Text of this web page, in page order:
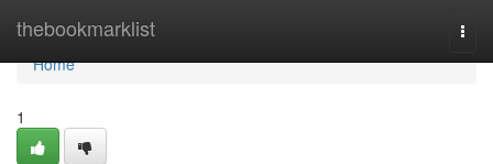
thebookmarklist
Home
Home
1